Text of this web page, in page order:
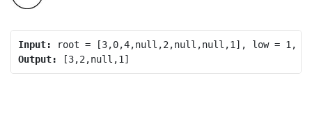
Input:
Output: